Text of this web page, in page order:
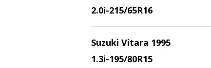
2.0i-215/65R16
Suzuki Vitara 1995
1.3i-195/80R15